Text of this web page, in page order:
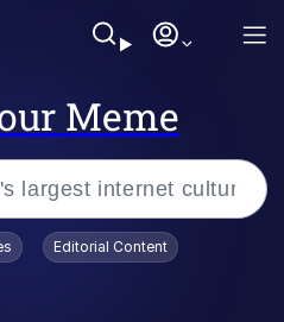
Meme
Editorial Content